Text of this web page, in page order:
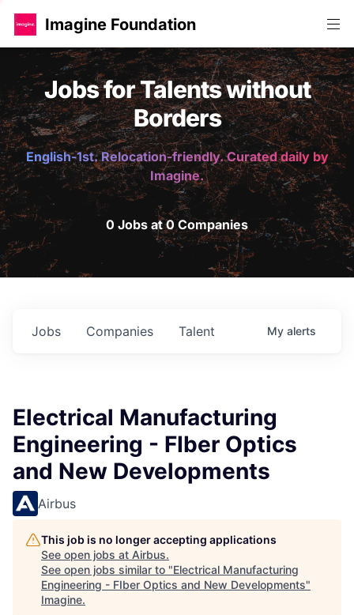
Imagine Foundation
Jobs for Talents without
Borders
English-1st. Relocation-friendly. Curated daily by
Imagine.
0 Jobs at 0 Companies
Jobs Companies Talent My alerts
Electrical Manufacturing
Engineering - FIber Optics
and New Developments
Airbus
This job is no longer accepting applications
See open jobs at Airbus.
See open jobs similar to "Electrical Manufacturing
Engineering - FIber Optics and New Developments"
Imagine.